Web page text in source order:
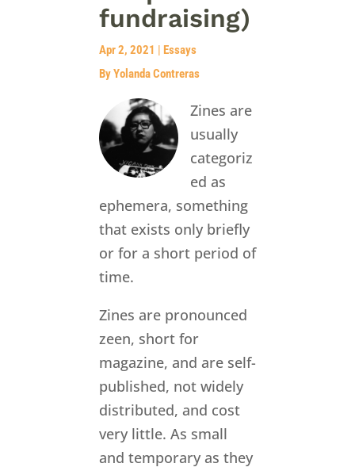
fundraising)
Apr 2, 2021 | Essays
By Yolanda Contreras
Zines are
usually
categoriz
ed as
ephemera, something
that exists only briefly
or for a short period of
time.
Zines are pronounced
zeen, short for
magazine, and are self-
published, not widely
distributed, and cost
very little. As small
and temporary as they